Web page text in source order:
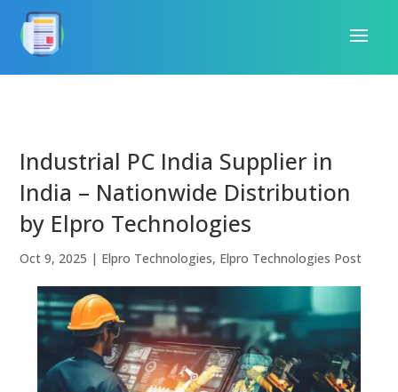
Industrial PC India Supplier in
India – Nationwide Distribution
by Elpro Technologies
Oct 9, 2025 | Elpro Technologies, Elpro Technologies Post